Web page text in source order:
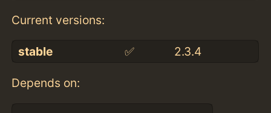
Current versions:
stable ✅ 2.3.4
Depends on: